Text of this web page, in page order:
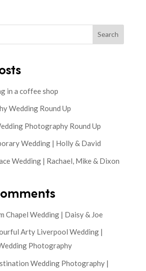
Search
in a coffee shop
Wedding Round Up
Photography Round Up
Wedding | Holly & David
Wedding | Rachael, Mike & Dixon
Chapel Wedding | Daisy & Joe
Arty Liverpool Wedding |
Photography
Wedding Photography |